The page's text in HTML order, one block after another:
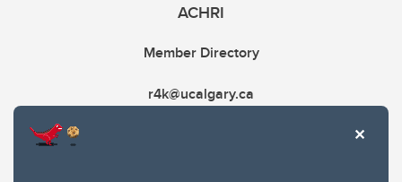
ACHRI
Member Directory
r4k@ucalgary.ca